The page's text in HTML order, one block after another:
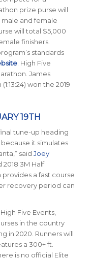
prize purse will
and female
will total $5,000
finishers.
standards
. High Five
James
won the 2019
19TH
tune-up heading
it simulates
said Joey
2018 3M Half
provides a fast course
recovery period can
Five Events,
in the country
in 2020. Runners will
a 300+ ft.
is no official Elite